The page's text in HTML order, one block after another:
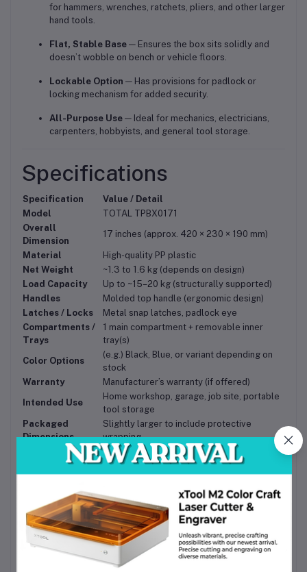
for hammers, wrenches, ratchets, pliers, and other larger
hand tools.
Flat, Stable Base — Ensures the box sits solidly and
doesn’t wobble on bench or vehicle floors.
Lockable Option — Has provisions for padlock or
locking mechanism for added security.
All-Purpose Use — Ideal for mechanics, electricians,
carpenters, hobbyists, and general tool storage.
Specifications
Specification
Value / Detail
Model
TOTAL TPBX0171
Overall
Dimension
17 inches (approx. 420 × 230 × 190 mm)
Material
High-quality PP plastic
Net Weight
~1.3 to 1.6 kg (depends on design)
Load Capacity
Up to ~15–20 kg (structurally supported)
Handles
Molded top handle (ergonomic design)
Latches / Locks
Metal snap latches, padlock eye
Compartments /
Trays
1 main compartment + removable inner
tray(s)
Color Options
(e.g.) Black, Blue, or variant depending on
stock
Warranty
Manufacturer’s warranty (if offered)
Intended Use
Home workshop, garage, job site, portable
tool storage
Packaged
Dimensions
Slightly larger to include protective
wrapping
Benefits & Use Cases
Organized Efficiency— The internal trays and
compartments let you separate small parts from large
tools, reducing search time and frustration.
Portability
— With its compact size and sturdy handle,
you can easily take it to work sites, client homes, or